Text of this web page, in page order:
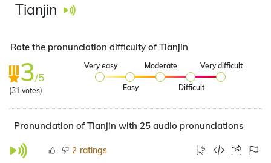
Tianjin
Rate the pronunciation difficulty of Tianjin
3/5
(31 votes)
Very easy
Easy
Moderate
Difficult
Very difficult
Pronunciation of Tianjin with 25 audio pronunciations
2 ratings